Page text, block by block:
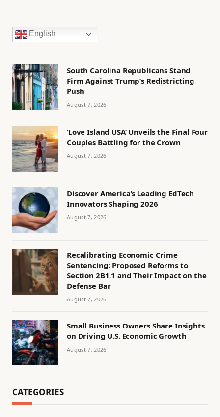
English
South Carolina Republicans Stand
Firm Against Trump’s Redistricting
Push
August 7, 2026
‘Love Island USA’ Unveils the Final Four
Couples Battling for the Crown
August 7, 2026
Discover America’s Leading EdTech
Innovators Shaping 2026
August 7, 2026
Recalibrating Economic Crime
Sentencing: Proposed Reforms to
Section 2B1.1 and Their Impact on the
Defense Bar
August 7, 2026
Small Business Owners Share Insights
on Driving U.S. Economic Growth
August 7, 2026
CATEGORIES